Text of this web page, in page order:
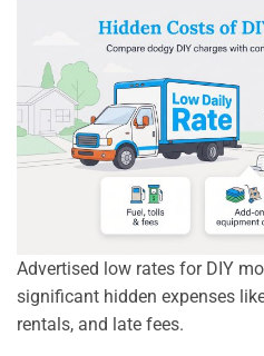
Advertised low rates for DIY
significant hidden expenses
rentals, and late fees.